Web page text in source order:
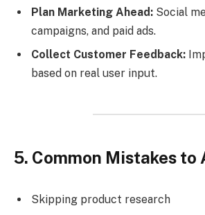
Plan Marketing Ahead: Social
campaigns, and paid ads.
Collect Customer Feedback:
based on real user input.
5. Common Mistakes to
Skipping product research